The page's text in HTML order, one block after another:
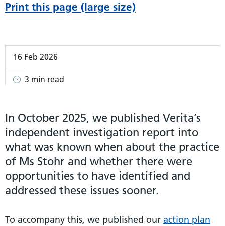
Print this page (large size)
16 Feb 2026
3 min read
In October 2025, we published Verita’s
independent investigation report into
what was known when about the practice
of Ms Stohr and whether there were
opportunities to have identified and
addressed these issues sooner.
To accompany this, we published our action plan